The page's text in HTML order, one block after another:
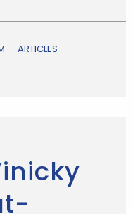
ARTICLES